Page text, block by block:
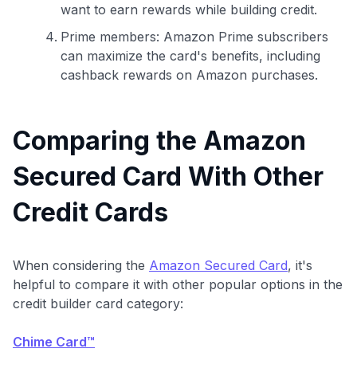
want to earn rewards while building credit.
Prime members: Amazon Prime subscribers
can maximize the card's benefits, including
cashback rewards on Amazon purchases.
Comparing the Amazon
Secured Card With Other
Credit Cards
When considering the Amazon Secured Card, it's
helpful to compare it with other popular options in the
credit builder card category:
Chime Card™